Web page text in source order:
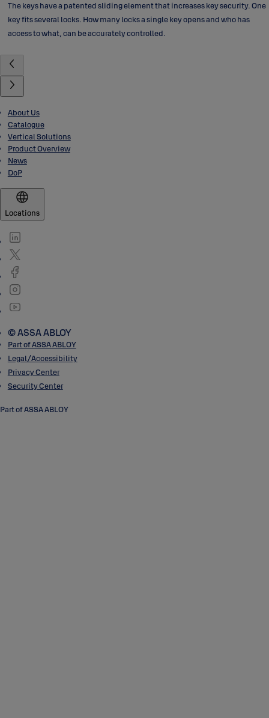
The keys have a patented sliding element that increases key security. One
key fits several locks. How many locks a single key opens and who has
access to what, can be accurately controlled.
About Us
Catalogue
Vertical Solutions
Product Overview
News
DoP
Locations
© ASSA ABLOY
Part of ASSA ABLOY
Legal/Accessibility
Privacy Center
Security Center
Part of ASSA ABLOY